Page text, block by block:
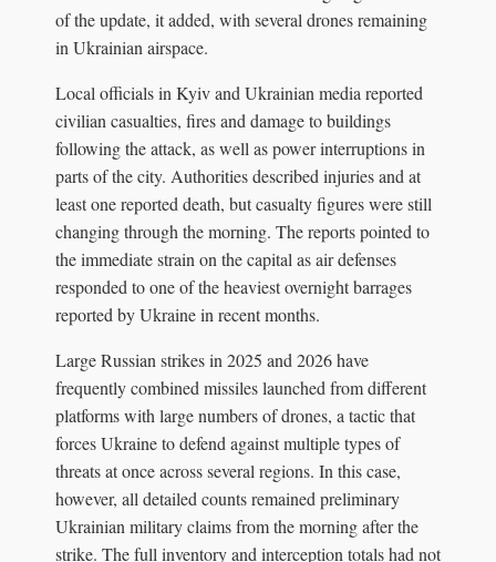
of the update, it added, with several drones remaining
in Ukrainian airspace.
Local officials in Kyiv and Ukrainian media reported
civilian casualties, fires and damage to buildings
following the attack, as well as power interruptions in
parts of the city. Authorities described injuries and at
least one reported death, but casualty figures were still
changing through the morning. The reports pointed to
the immediate strain on the capital as air defenses
responded to one of the heaviest overnight barrages
reported by Ukraine in recent months.
Large Russian strikes in 2025 and 2026 have
frequently combined missiles launched from different
platforms with large numbers of drones, a tactic that
forces Ukraine to defend against multiple types of
threats at once across several regions. In this case,
however, all detailed counts remained preliminary
Ukrainian military claims from the morning after the
strike. The full inventory and interception totals had not